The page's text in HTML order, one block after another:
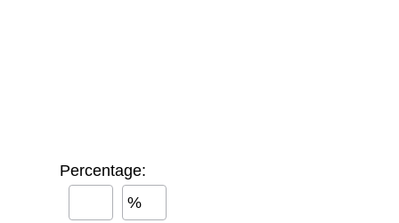
Percentage:
%